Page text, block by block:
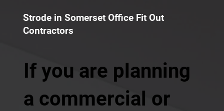
Strode in Somerset Office Fit Out
Contractors
If you are planning
a commercial or